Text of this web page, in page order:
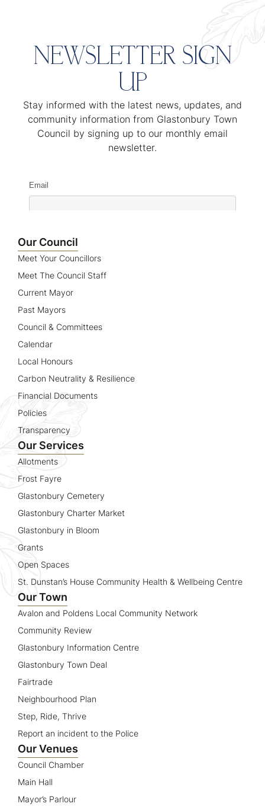
NEWSLETTER SIGN
UP
Stay informed with the latest news, updates, and
community information from Glastonbury Town
Council by signing up to our monthly email
newsletter.
Email
Our Council
Meet Your Councillors
Meet The Council Staff
Current Mayor
Past Mayors
Council & Committees
Calendar
Local Honours
Carbon Neutrality & Resilience
Financial Documents
Policies
Transparency
Our Services
Allotments
Frost Fayre
Glastonbury Cemetery
Glastonbury Charter Market
Glastonbury in Bloom
Grants
Open Spaces
St. Dunstan’s House Community Health & Wellbeing Centre
Our Town
Avalon and Poldens Local Community Network
Community Review
Glastonbury Information Centre
Glastonbury Town Deal
Fairtrade
Neighbourhood Plan
Step, Ride, Thrive
Report an incident to the Police
Our Venues
Council Chamber
Main Hall
Mayor’s Parlour